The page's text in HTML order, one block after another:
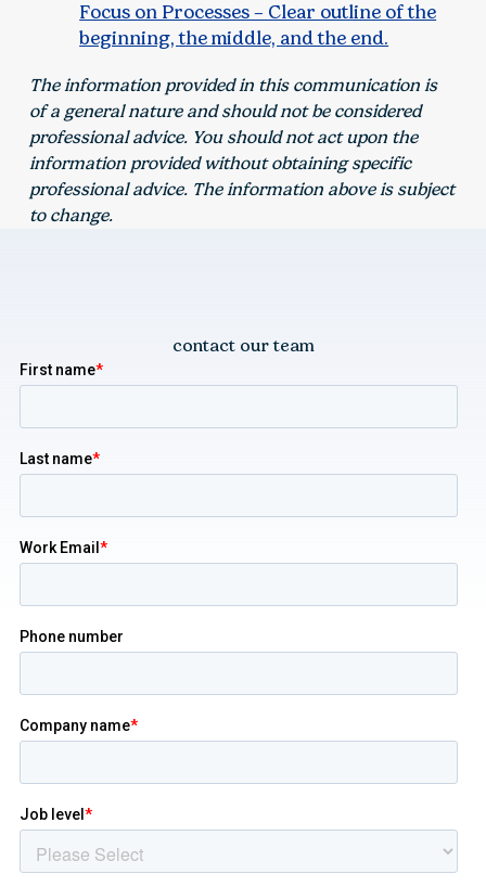
Focus on Processes – Clear outline of the
beginning, the middle, and the end.
The information provided in this communication is
of a general nature and should not be considered
professional advice. You should not act upon the
information provided without obtaining specific
professional advice. The information above is subject
to change.
contact our team